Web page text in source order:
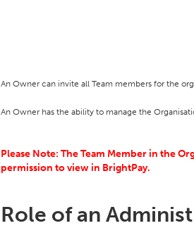
An Owner can invite all Team members for the
An Owner has the ability to manage the
Please Note: The Team Member in the
permission to view in BrightPay.
Role of an